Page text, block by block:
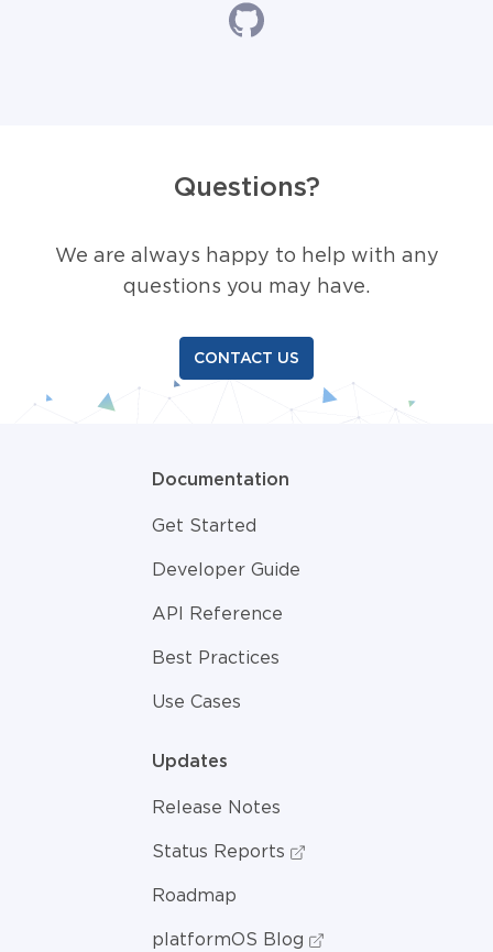
Questions?
We are always happy to help with any
questions you may have.
CONTACT US
Documentation
Get Started
Developer Guide
API Reference
Best Practices
Use Cases
Updates
Release Notes
Status Reports
Roadmap
platformOS Blog